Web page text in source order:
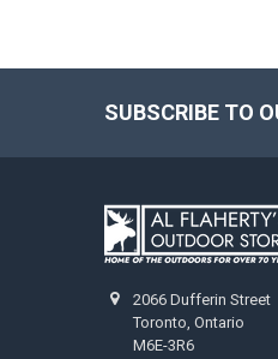
SUBSCRIBE TO
2066 Dufferin Street
Toronto, Ontario
M6E-3R6